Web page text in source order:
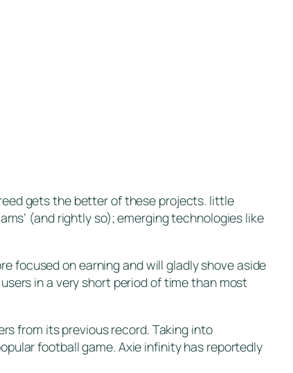
gets the better of these projects. little
(and rightly so); emerging technologies like
focused on earning and will gladly shove aside
in a very short period of time than most
from its previous record. Taking into
football game. Axie infinity has reportedly